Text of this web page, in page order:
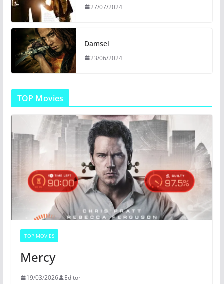
27/07/2024
Damsel
23/06/2024
TOP Movies
TOP MOVIES
Mercy
19/03/2026 Editor